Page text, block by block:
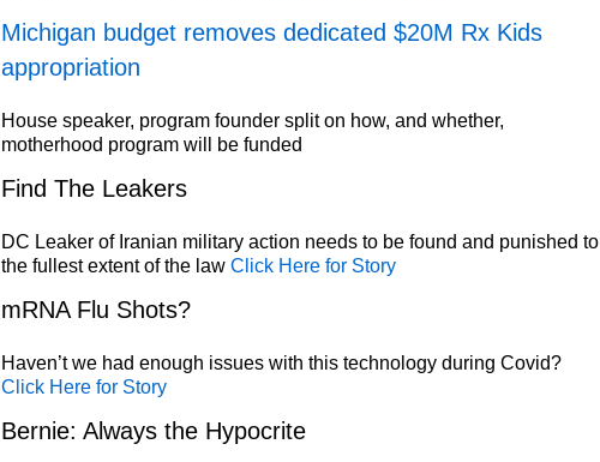
Michigan budget removes dedicated $20M Rx Kids
appropriation
House speaker, program founder split on how, and whether,
motherhood program will be funded
Find The Leakers
DC Leaker of Iranian military action needs to be found and punished to
the fullest extent of the law Click Here for Story
mRNA Flu Shots?
Haven’t we had enough issues with this technology during Covid?
Click Here for Story
Bernie: Always the Hypocrite